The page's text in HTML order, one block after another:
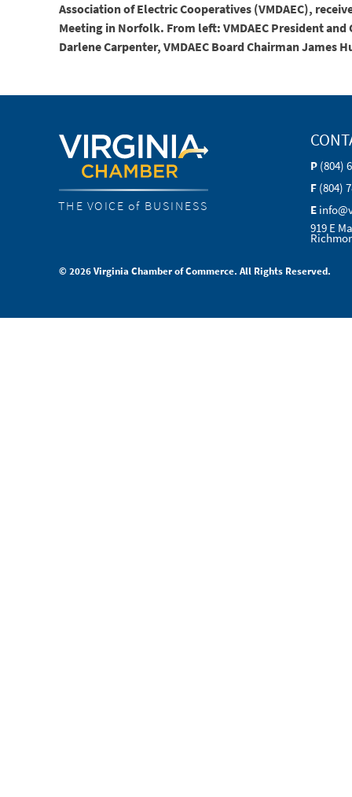
Association of Electric Cooperatives (VMDAEC),
Meeting in Norfolk. From left: VMDAEC President and
Darlene Carpenter, VMDAEC Board Chairman James
THE VOICE of BUSINESS
P (804)
F (804)
E
919 E
© 2026 Virginia Chamber of Commerce. All Rights Reserved.